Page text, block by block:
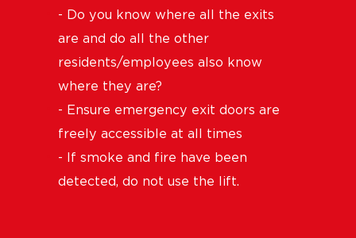
- Do you know where all the exits
are and do all the other
residents/employees also know
where they are?
- Ensure emergency exit doors are
freely accessible at all times
- If smoke and fire have been
detected, do not use the lift.